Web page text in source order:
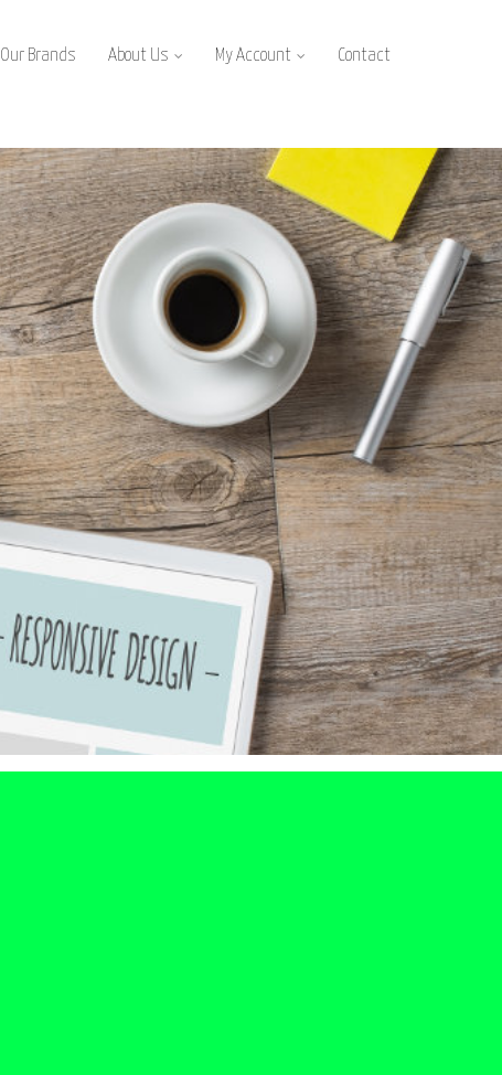
Our Brands About Us My Account Contact